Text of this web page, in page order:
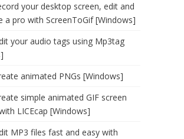
your desktop screen, edit and
a pro with ScreenToGif [Windows]
your audio tags using Mp3tag
animated PNGs [Windows]
simple animated GIF screen
LICEcap [Windows]
MP3 files fast and easy with